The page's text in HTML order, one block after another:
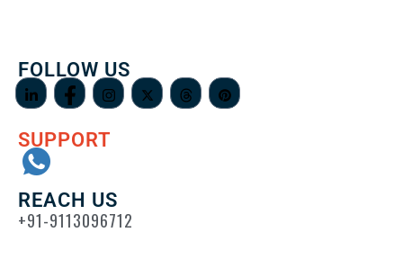
FOLLOW US
SUPPORT
REACH US
+91-9113096712